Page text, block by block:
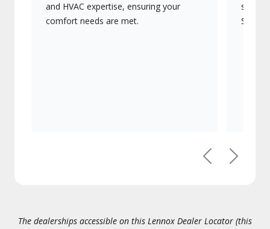
and HVAC expertise, ensuring your
comfort needs are met.
PreviousNext
The dealerships accessible on this Lennox Dealer Locator (this